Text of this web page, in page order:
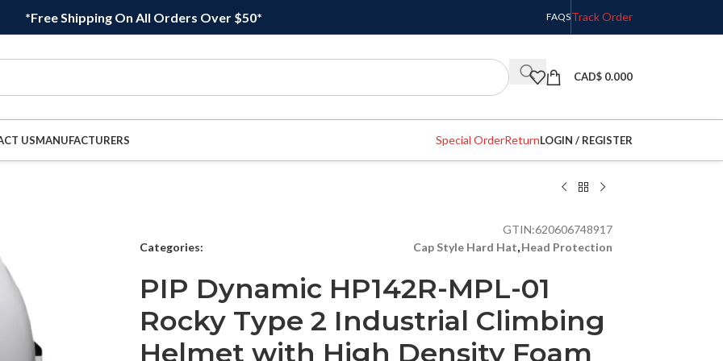
*Free Shipping On All Orders Over $50* FAQSTrack Order
CAD$ 0.000
USMANUFACTURERS Special OrderReturnLOGIN / REGISTER
GTIN:620606748917
Categories:
Cap Style Hard Hat,Head Protection
PIP Dynamic HP142R-MPL-01
Rocky Type 2 Industrial Climbing
Helmet with High Density Foam